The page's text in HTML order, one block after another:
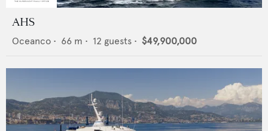
AHS
Oceanco • 66 m • 12 guests • $49,900,000